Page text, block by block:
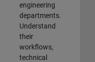
engineering
departments.
Understand
their
workflows,
technical